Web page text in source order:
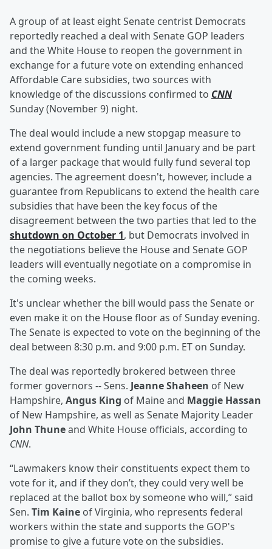
A group of at least eight Senate centrist Democrats
reportedly reached a deal with Senate GOP leaders
and the White House to reopen the government in
exchange for a future vote on extending enhanced
Affordable Care subsidies, two sources with
knowledge of the discussions confirmed to CNN
Sunday (November 9) night.
The deal would include a new stopgap measure to
extend government funding until January and be part
of a larger package that would fully fund several top
agencies. The agreement doesn't, however, include a
guarantee from Republicans to extend the health care
subsidies that have been the key focus of the
disagreement between the two parties that led to the
shutdown on October 1, but Democrats involved in
the negotiations believe the House and Senate GOP
leaders will eventually negotiate on a compromise in
the coming weeks.
It's unclear whether the bill would pass the Senate or
even make it on the House floor as of Sunday evening.
The Senate is expected to vote on the beginning of the
deal between 8:30 p.m. and 9:00 p.m. ET on Sunday.
The deal was reportedly brokered between three
former governors -- Sens. Jeanne Shaheen of New
Hampshire, Angus King of Maine and Maggie Hassan
of New Hampshire, as well as Senate Majority Leader
John Thuneand White House officials, according to
CNN.
“Lawmakers know their constituents expect them to
vote for it, and if they don’t, they could very well be
replaced at the ballot box by someone who will,” said
Sen. Tim Kaine of Virginia, who represents federal
workers within the state and supports the GOP's
promise to give a future vote on the subsidies.